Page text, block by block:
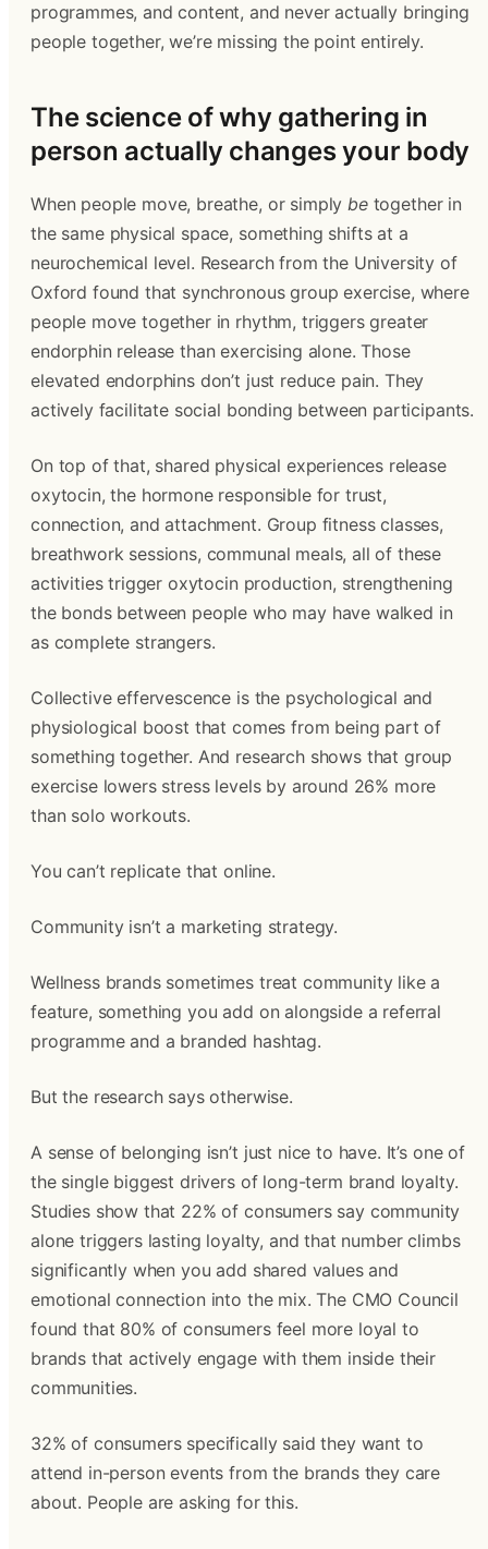
programmes, and content, and never actually bringing
people together, we’re missing the point entirely.
The science of why gathering in
person actually changes your body
When people move, breathe, or simplybetogether in
the same physical space, something shifts at a
neurochemical level. Research from the University of
Oxford found that synchronous group exercise, where
people move together in rhythm, triggers greater
endorphin release than exercising alone. Those
elevated endorphins don’t just reduce pain. They
actively facilitate social bonding between participants.
On top of that, shared physical experiences release
oxytocin, the hormone responsible for trust,
connection, and attachment. Group fitness classes,
breathwork sessions, communal meals, all of these
activities trigger oxytocin production, strengthening
the bonds between people who may have walked in
as complete strangers.
Collective effervescence is the psychological and
physiological boost that comes from being part of
something together. And research shows that group
exercise lowers stress levels by around 26% more
than solo workouts.
You can’t replicate that online.
Community isn’t a marketing strategy.
Wellness brands sometimes treat community like a
feature, something you add on alongside a referral
programme and a branded hashtag.
But the research says otherwise.
A sense of belonging isn’t just nice to have. It’s one of
the single biggest drivers of long-term brand loyalty.
Studies show that 22% of consumers say community
alone triggers lasting loyalty, and that number climbs
significantly when you add shared values and
emotional connection into the mix. The CMO Council
found that 80% of consumers feel more loyal to
brands that actively engage with them inside their
communities.
32% of consumers specifically said they want to
attend in-person events from the brands they care
about. People are asking for this.